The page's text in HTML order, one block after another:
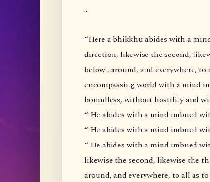
...
“Here a bhikkhu abides with a mind imbued with loving kindness ( metta) pervading one
direction, likewise the second, likewise the third, and
below , around, and everywhere, to all as to himself, he abides pervading the all-
encompassing world with a mind imbued with loving-kindness, abundant, expansive,
boundless, without hostility
“ He abides with a mind imbued
“ He abides with a mind imbued
“ He abides with a mind imbued with equanimity ( upekkha)pervading one direction,
likewise the second, likewise the third, and likewise
around, and everywhere, to all as to himself, he abides pervading the all-encompassing